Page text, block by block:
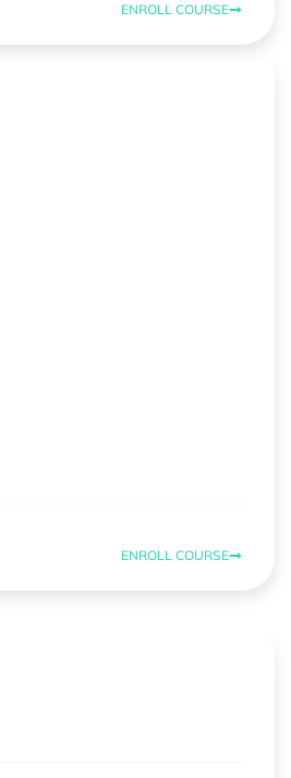
ENROLL COURSE
ENROLL COURSE